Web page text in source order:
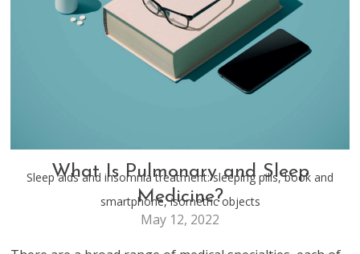
Sleep aids and insomnia treatment: sleeping pills, book and
smartphone, isometric objects
What Is Pulmonary and Sleep
Medicine?
May 12, 2022